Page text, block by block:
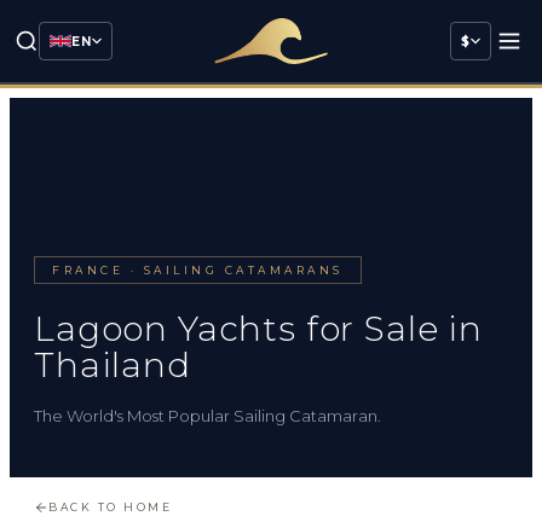
EN $
FRANCE · SAILING CATAMARANS
Lagoon Yachts for Sale in
Thailand
The World's Most Popular Sailing Catamaran.
BACK TO HOME